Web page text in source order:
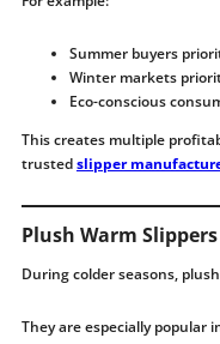
Summer buyers
Winter markets
Eco-conscious
This creates multiple
trustedslipper
Plush Warm
During colder seasons,
They are especially popular